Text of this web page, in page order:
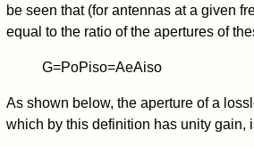
be seen that (for antennas at a given
equal to the ratio of the apertures of
G=PoPiso=AeAiso
As shown below, the aperture of a
which by this definition has unity gain,